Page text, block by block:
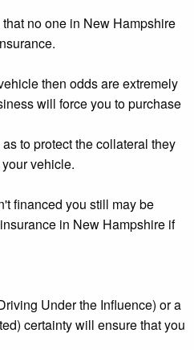
no one in New Hampshire
then odds are extremely
will force you to purchase
to protect the collateral they
vehicle.
financed you still may be
in New Hampshire if
Under the Influence) or a
certainty will ensure that you